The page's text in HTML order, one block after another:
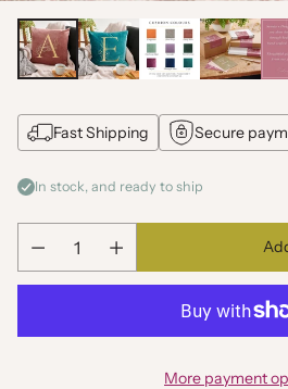
Fast Shipping Secure
In stock, and ready to ship
Quantity
More payment